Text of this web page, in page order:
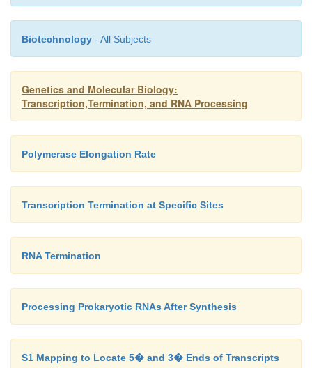
Biotechnology - All Subjects
Genetics and Molecular Biology:
Transcription,Termination, and RNA Processing
Polymerase Elongation Rate
Transcription Termination at Specific Sites
RNA Termination
Processing Prokaryotic RNAs After Synthesis
S1 Mapping to Locate 5� and 3� Ends of Transcripts